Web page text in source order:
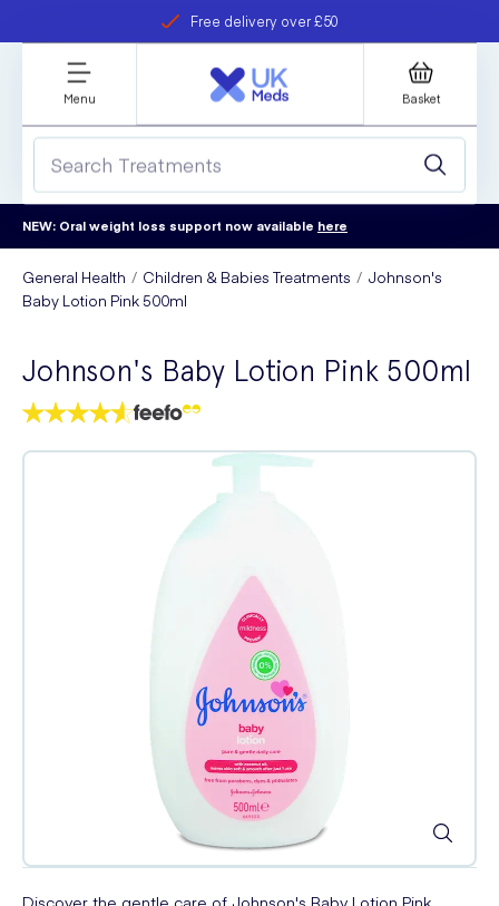
Free delivery over £50
refer a friend
Student discount
Menu Basket
NEW: Oral weight loss support now available here
General Health Children & Babies Treatments
Johnson's
Baby Lotion Pink 500ml
Johnson's Baby Lotion Pink 500ml
Discover the gentle care of Johnson's Baby Lotion Pink